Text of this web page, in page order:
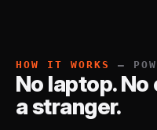
HOW IT WORKS —
No laptop.
a stranger.